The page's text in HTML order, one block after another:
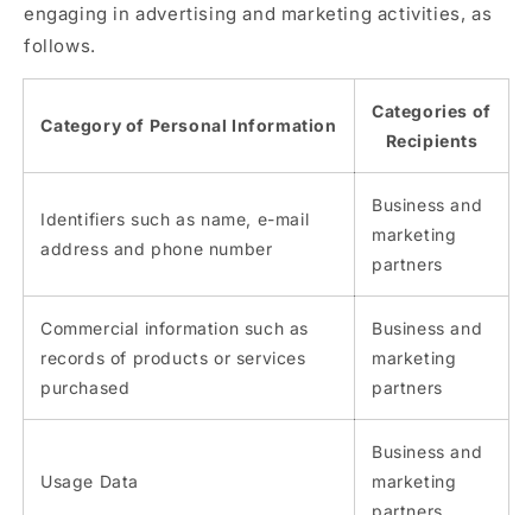
engaging in advertising and marketing activities, as
follows.
Category of Personal Information
Categories of
Recipients
Identifiers such as name, e-mail
address and phone number
Business and
marketing
partners
Commercial information such as
records of products or services
purchased
Business and
marketing
partners
Usage Data
Business and
marketing
partners